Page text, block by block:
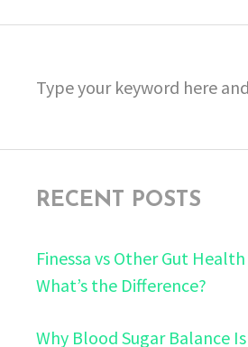
for:
RECENT POSTS
Finessa vs Other Gut
What’s the Difference?
Why Blood Sugar Balance